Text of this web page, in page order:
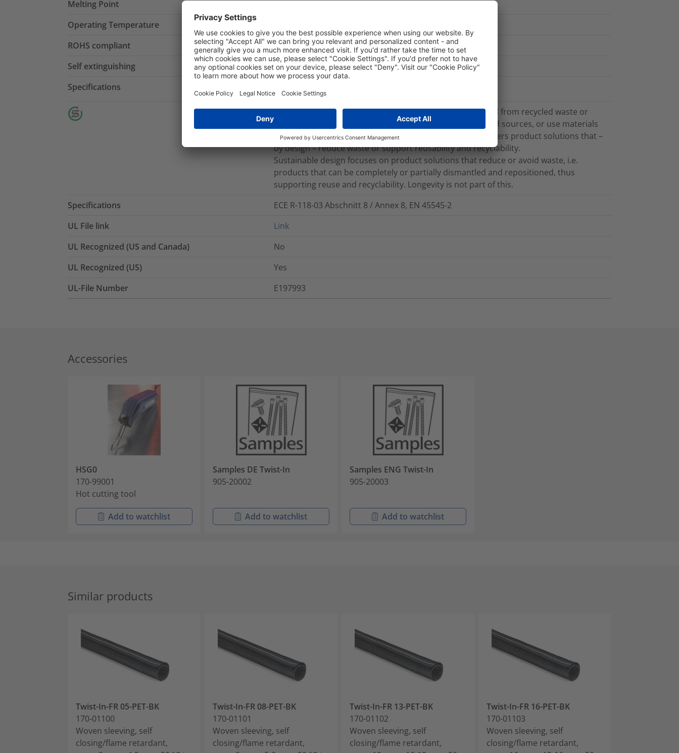
Melting Point
+240 °C
Operating Temperature
ROHS compliant
Yes
Self extinguishing
Yes
Specifications
Source products are manufactured with plastics recovered from recycled waste or
marine environments, derived from renewable plant-based sources, or use materials
with lower equivalent emissions. HellermannTyton also offers product solutions that –
by design – reduce waste or support reusability and recyclability.
Sustainable design focuses on product solutions that reduce or avoid waste, i.e.
products that can be completely or partially dismantled and repositioned, thus
supporting reuse and recyclability. Longevity is not part of this.
Specifications
ECE R-118-03 Abschnitt 8 / Annex 8, EN 45545-2
UL File link
Link
UL Recognized (US and Canada)
No
UL Recognized (US)
Yes
UL-File Number
E197993
Accessories
HSG0
170-99001
Hot cutting tool
Add to watchlist
Samples DE Twist-In
905-20002
Add to watchlist
Samples ENG Twist-In
905-20003
Add to watchlist
Similar products
Twist-In-FR 05-PET-BK
170-01100
Woven sleeving, self
closing/flame retardant,
Twist-In-FR 08-PET-BK
170-01101
Woven sleeving, self
closing/flame retardant,
Twist-In-FR 13-PET-BK
170-01102
Woven sleeving, self
closing/flame retardant,
Twist-In-FR 16-PET-BK
170-01103
Woven sleeving, self
closing/flame retardant,